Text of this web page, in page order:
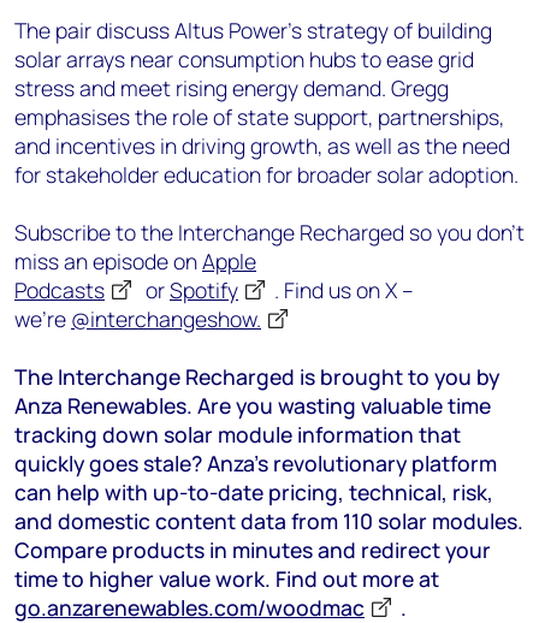
The pair discuss Altus Power’s strategy of building
solar arrays near consumption hubs to ease grid
stress and meet rising energy demand. Gregg
emphasises the role of state support, partnerships,
and incentives in driving growth, as well as the need
for stakeholder education for broader solar adoption.
Subscribe to the Interchange Recharged so you don’t
miss an episode onApple
Podcasts
orSpotify
. Find us on X –
we’re @interchangeshow.
The Interchange Recharged is brought to you by
Anza Renewables. Are you wasting valuable time
tracking down solar module information that
quickly goes stale? Anza’s revolutionary platform
can help with up-to-date pricing, technical, risk,
and domestic content data from 110 solar modules.
Compare products in minutes and redirect your
time to higher value work. Find out more at
go.anzarenewables.com/woodmac
.